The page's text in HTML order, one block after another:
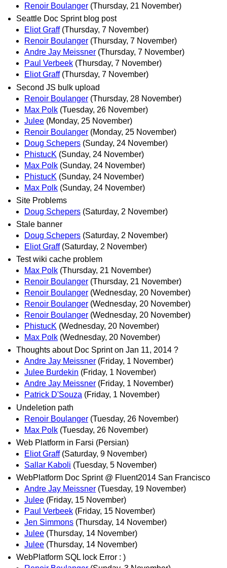
Renoir Boulanger (Thursday, 21 November)
Seattle Doc Sprint blog post
Eliot Graff (Thursday, 7 November)
Renoir Boulanger (Thursday, 7 November)
Andre Jay Meissner (Thursday, 7 November)
Paul Verbeek (Thursday, 7 November)
Eliot Graff (Thursday, 7 November)
Second JS bulk upload
Renoir Boulanger (Thursday, 28 November)
Max Polk (Tuesday, 26 November)
Julee (Monday, 25 November)
Renoir Boulanger (Monday, 25 November)
Doug Schepers (Sunday, 24 November)
PhistucK (Sunday, 24 November)
Max Polk (Sunday, 24 November)
PhistucK (Sunday, 24 November)
Max Polk (Sunday, 24 November)
Site Problems
Doug Schepers (Saturday, 2 November)
Stale banner
Doug Schepers (Saturday, 2 November)
Eliot Graff (Saturday, 2 November)
Test wiki cache problem
Max Polk (Thursday, 21 November)
Renoir Boulanger (Thursday, 21 November)
Renoir Boulanger (Wednesday, 20 November)
Renoir Boulanger (Wednesday, 20 November)
Renoir Boulanger (Wednesday, 20 November)
PhistucK (Wednesday, 20 November)
Max Polk (Wednesday, 20 November)
Thoughts about Doc Sprint on Jan 11, 2014 ?
Andre Jay Meissner (Friday, 1 November)
Julee Burdekin (Friday, 1 November)
Andre Jay Meissner (Friday, 1 November)
Patrick D'Souza (Friday, 1 November)
Undeletion path
Renoir Boulanger (Tuesday, 26 November)
Max Polk (Tuesday, 26 November)
Web Platform in Farsi (Persian)
Eliot Graff (Saturday, 9 November)
Sallar Kaboli (Tuesday, 5 November)
WebPlatform Doc Sprint @ Fluent2014 San Francisco
Andre Jay Meissner (Tuesday, 19 November)
Julee (Friday, 15 November)
Paul Verbeek (Friday, 15 November)
Jen Simmons (Thursday, 14 November)
Julee (Thursday, 14 November)
Julee (Thursday, 14 November)
WebPlatform SQL lock Error : )